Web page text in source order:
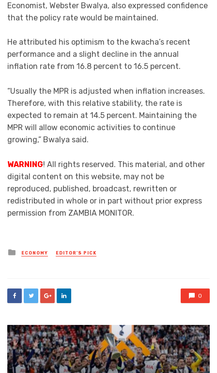
Economist, Webster Bwalya, also expressed confidence
that the policy rate would be maintained.
He attributed his optimism to the kwacha’s recent
performance and a slight decline in the annual
inflation rate from 16.8 percent to 16.5 percent.
“Usually the MPR is adjusted when inflation increases.
Therefore, with this relative stability, the rate is
expected to remain at 14.5 percent. Maintaining the
MPR will allow economic activities to continue
growing,” Bwalya said.
WARNING! All rights reserved. This material, and other
digital content on this website, may not be
reproduced, published, broadcast, rewritten or
redistributed in whole or in part without prior express
permission from ZAMBIA MONITOR.
Posted
in
ECONOMY EDITOR'S PICK
0